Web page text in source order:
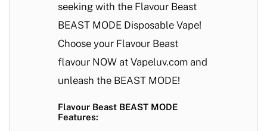
seeking with the Flavour Beast
BEAST MODE Disposable Vape!
Choose your Flavour Beast
flavour NOW at Vapeluv.com and
unleash the BEAST MODE!
Flavour Beast BEAST MODE
Features: